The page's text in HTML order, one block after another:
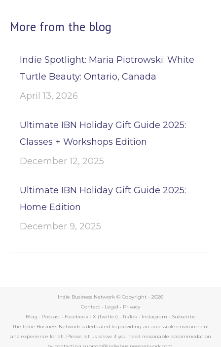
More from the blog
Indie Spotlight: Maria Piotrowski: White
Turtle Beauty: Ontario, Canada
April 13, 2026
Ultimate IBN Holiday Gift Guide 2025:
Classes + Workshops Edition
December 12, 2025
Ultimate IBN Holiday Gift Guide 2025:
Home Edition
December 9, 2025
Indie Business Network © Copyright - 2026
Contact • Legal • Privacy
Blog • Podcast• Facebook• X (Twitter) • TikTok• Instagram • Subscribe
The Indie Business Network is dedicated to providing an accessible environment
and experience for all. Please let us know if you need reasonable accommodation